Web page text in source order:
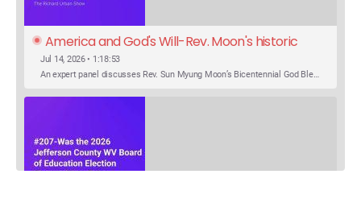
America and God's Will-Rev. Moon's historic
Call for Unity
Jul 14, 2026 • 1:18:53
An expert panel discusses Rev. Sun Myung Moon’s Bicentennial God Bless America Festival speech at the Washington Monument. For the first time, Rev. Moon announces the arrival of the new expression of the truth in the Unification Principle. He calls for the unity of the three brother religions, Judaism, Christianity…